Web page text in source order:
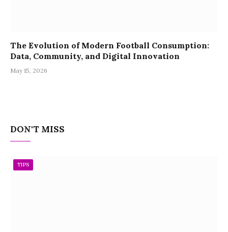
The Evolution of Modern Football Consumption:
Data, Community, and Digital Innovation
May 15, 2026
DON'T MISS
TIPS